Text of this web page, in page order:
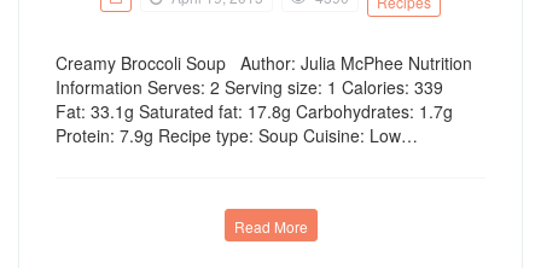
Creamy Broccoli Soup Author: Julia McPhee Nutrition
Information Serves: 2 Serving size: 1 Calories: 339
Fat: 33.1g Saturated fat: 17.8g Carbohydrates: 1.7g
Protein: 7.9g Recipe type: Soup Cuisine: Low…
Read More